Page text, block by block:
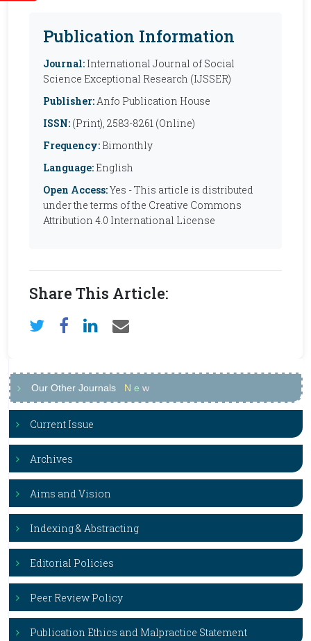
Publication Information
Journal: International Journal of Social
Science Exceptional Research (IJSSER)
Publisher:Anfo Publication House
ISSN: (Print), 2583-8261 (Online)
Frequency: Bimonthly
Language: English
Open Access:Yes - This article is distributed
under the terms of the Creative Commons
Attribution 4.0 International License
Share This Article:
Our Other Journals N e w
Current Issue
Archives
Aims and Vision
Indexing & Abstracting
Editorial Policies
Peer Review Policy
Publication Ethics and Malpractice Statement